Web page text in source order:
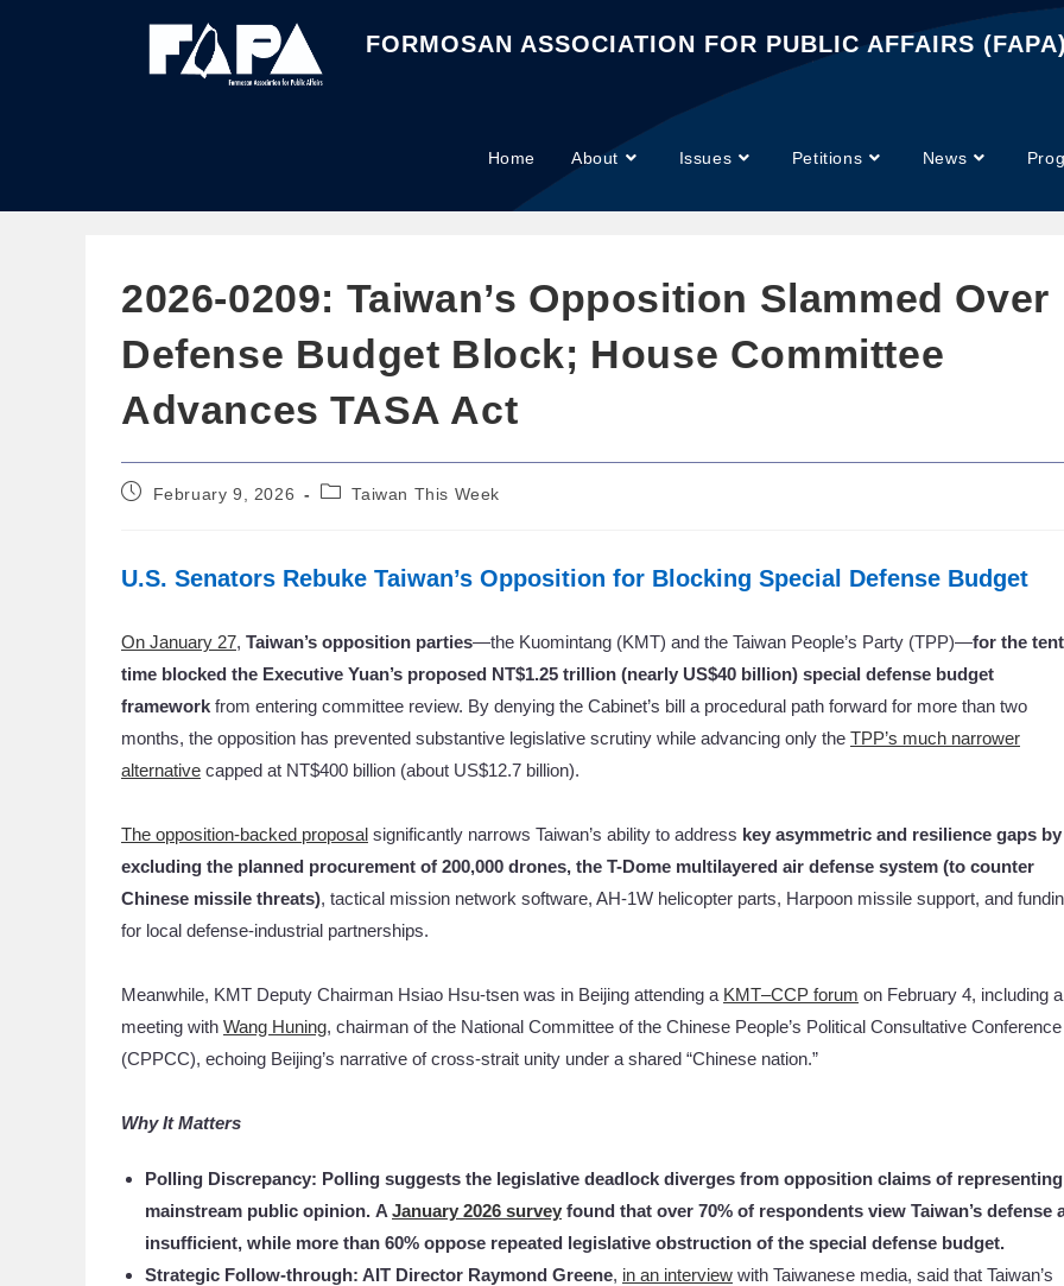
FORMOSAN ASSOCIATION FOR PUBLIC AFFAIRS
Home About Issues Petitions News
2026-0209: Taiwan’s Opposition Slammed Over
Defense Budget Block; House Committee
Advances TASA Act
February 9, 2026 Taiwan This Week
U.S. Senators Rebuke Taiwan’s Opposition for Blocking Special Defense Budget
On January 27, Taiwan’s opposition parties—the Kuomintang (KMT) and the Taiwan People’s Party (TPP)—for the
time blocked the Executive Yuan’s proposed NT$1.25 trillion (nearly US$40 billion) special defense budget
framework from entering committee review. By denying the Cabinet’s bill a procedural path forward for more than two
months, the opposition has prevented substantive legislative scrutiny while advancing only the TPP’s much narrower
alternative capped at NT$400 billion (about US$12.7 billion).
The opposition-backed proposal significantly narrows Taiwan’s ability to address key asymmetric and resilience gaps by
excluding the planned procurement of 200,000 drones, the T-Dome multilayered air defense system (to counter
Chinese missile threats), tactical mission network software, AH-1W helicopter parts, Harpoon missile support, and
for local defense-industrial partnerships.
Meanwhile, KMT Deputy Chairman Hsiao Hsu-tsen was in Beijing attending a KMT–CCP forum on February 4, including a
meeting with Wang Huning, chairman of the National Committee of the Chinese People’s Political Consultative Conference
(CPPCC), echoing Beijing’s narrative of cross-strait unity under a shared “Chinese nation.”
Why It Matters
Polling Discrepancy: Polling suggests the legislative deadlock diverges from opposition claims of representing
mainstream public opinion. A January 2026 survey found that over 70% of respondents view Taiwan’s defense
insufficient, while more than 60% oppose repeated legislative obstruction of the special defense budget.
Strategic Follow-through: AIT Director Raymond Greene, in an interview with Taiwanese media, said that Taiwan’s